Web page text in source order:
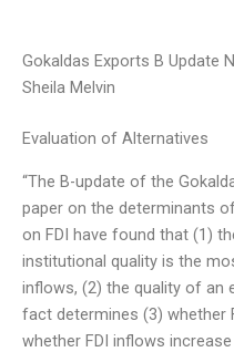
Gokaldas Exports B Update
Sheila Melvin
Evaluation of Alternatives
“The B-update of the
paper on the determinants
on FDI have found that (1)
institutional quality is the
inflows, (2) the quality of an
fact determines (3) whether
whether FDI inflows